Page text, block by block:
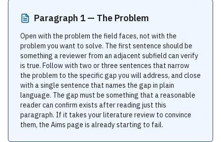
Paragraph 1 — The Problem
Open with the problem the field faces, not with the
problem you want to solve. The first sentence should be
something a reviewer from an adjacent subfield can verify
is true. Follow with two or three sentences that narrow
the problem to the specific gap you will address, and close
with a single sentence that names the gap in plain
language. The gap must be something that a reasonable
reader can confirm exists after reading just this
paragraph. If it takes your literature review to convince
them, the Aims page is already starting to fail.